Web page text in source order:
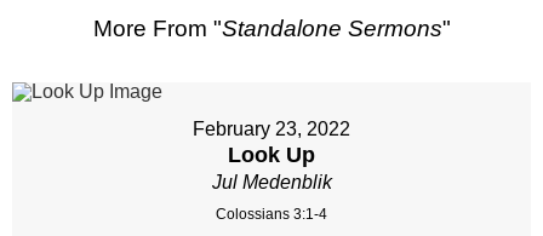
More From "Standalone Sermons"
February 23, 2022
Look Up
Jul Medenblik
Colossians 3:1-4